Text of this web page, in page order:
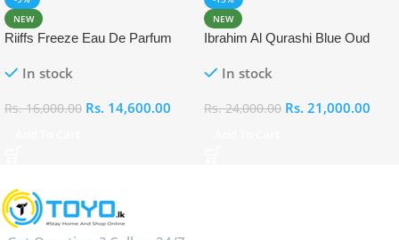
NEW
Riiffs Freeze Eau De Parfum
In stock
Rs.16,000.00 Rs. 14,600.00
NEW
Ibrahim Al Qurashi Blue Oud
In stock
Rs.24,000.00 Rs. 21,000.00